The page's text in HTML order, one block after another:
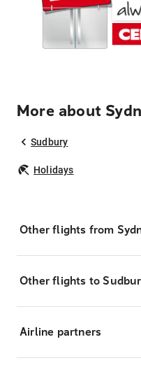
More about
Sudbury
Holidays
Other flights from
Other flights to
Airline partners